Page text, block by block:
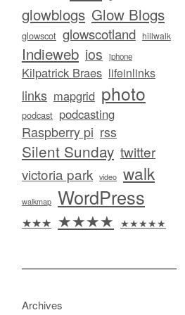
glowblogs Glow Blogs
glowscot glowscotland hillwalk
Indieweb ios iphone
Kilpatrick Braes lifeinlinks
links mapgrid photo
podcast podcasting
Raspberry pi rss
Silent Sunday twitter
victoria park video walk
walkmap WordPress
★★★ ★★★★ ★★★★★
Archives